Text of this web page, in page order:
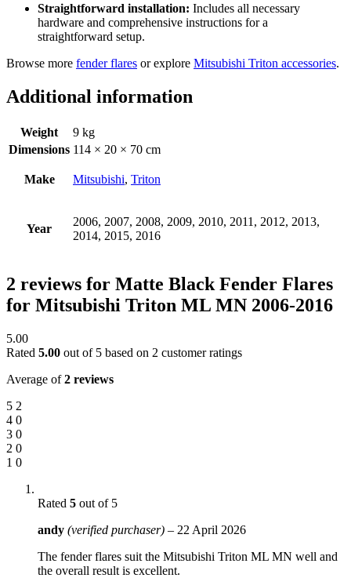
Straightforward installation: Includes all necessary
hardware and comprehensive instructions for a
straightforward setup.
Browse more fender flares or explore Mitsubishi Triton accessories.
Additional information
Weight
9 kg
Dimensions 114 × 20 × 70 cm
Make Mitsubishi, Triton
Year
2006, 2007, 2008, 2009, 2010, 2011, 2012, 2013,
2014, 2015, 2016
2 reviews for Matte Black Fender Flares
for Mitsubishi Triton ML MN 2006-2016
5.00
Rated 5.00 out of 5 based on 2 customer ratings
Average of2 reviews
5 2
4 0
3 0
2 0
1 0
Rated 5 out of 5
andy (verified purchaser) – 22 April 2026
The fender flares suit the Mitsubishi Triton ML MN well and
the overall result is excellent.